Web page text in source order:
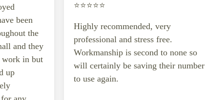
been
the
and they
work in but
up
⭐️⭐️⭐️⭐️⭐️
Highly recommended, very
professional and stress free.
Workmanship is second to none so
will certainly be saving their number
to use again.